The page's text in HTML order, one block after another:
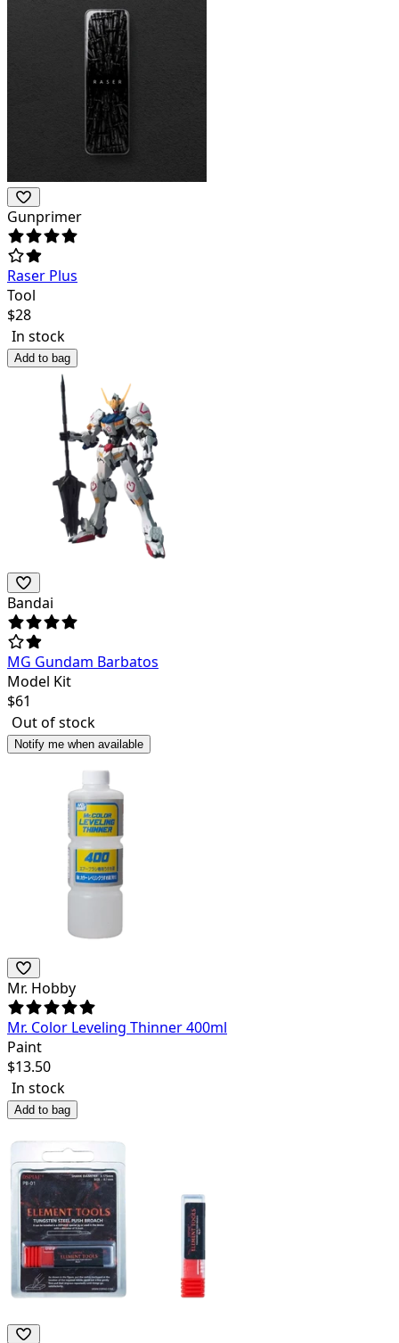
Gunprimer
Raser Plus
Tool
$28
In stock
Add to bag
Bandai
MG Gundam Barbatos
Model Kit
$61
Out of stock
Notify me when available
Mr. Hobby
Mr. Color Leveling Thinner 400ml
Paint
$13.50
In stock
Add to bag